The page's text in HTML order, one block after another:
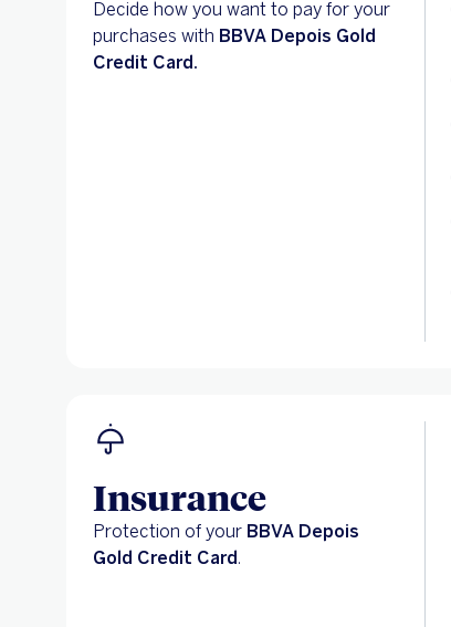
Decide how you want to pay for your
purchases with BBVA Depois Gold
Credit Card.
Insurance
Protection of your BBVA Depois
Gold Credit Card.